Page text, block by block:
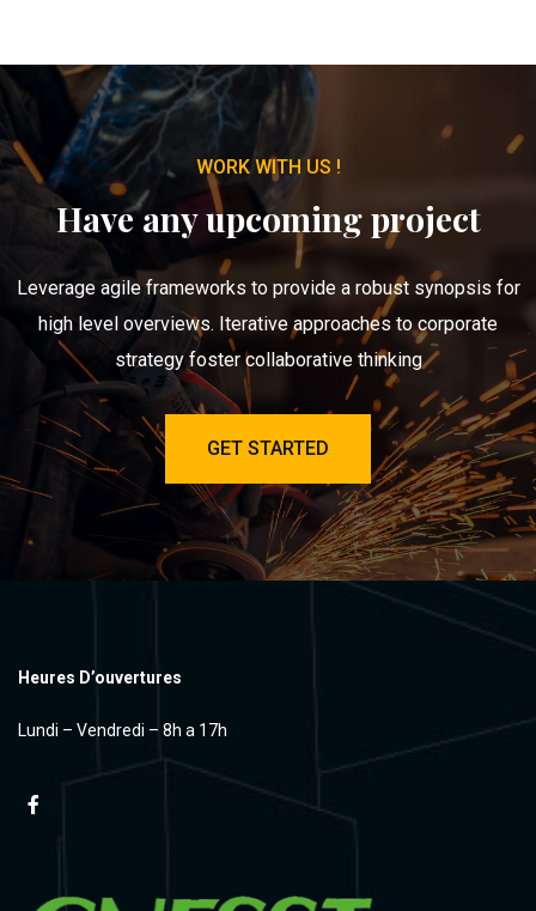
WORK WITH US !
Have any upcoming project
Leverage agile frameworks to provide a robust synopsis for
high level overviews. Iterative approaches to corporate
strategy foster collaborative thinking
GET STARTED
Heures D’ouvertures
Lundi – Vendredi – 8h a 17h